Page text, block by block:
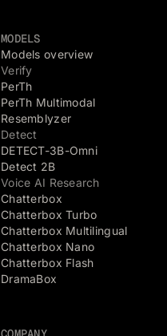
MODELS
Models overview
Verify
PerTh
PerTh Multimodal
Resemblyzer
Detect
DETECT-3B-Omni
Detect 2B
Voice AI Research
Chatterbox
Chatterbox Turbo
Chatterbox Multilingual
Chatterbox Nano
Chatterbox Flash
DramaBox